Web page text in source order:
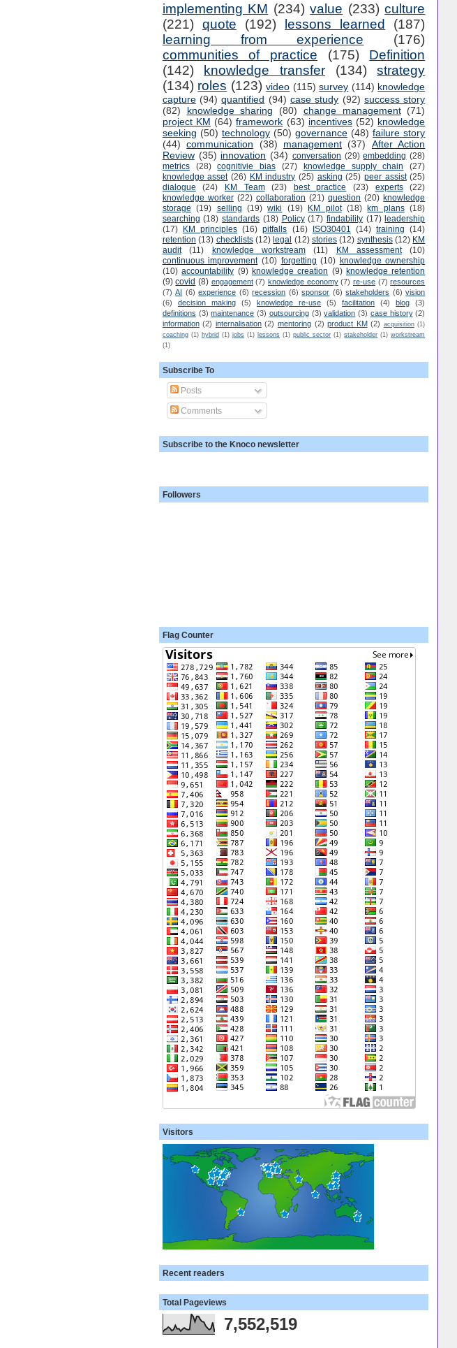
implementing KM (234) value (233) culture
(221) quote (192) lessons learned
(187)
learning from experience
(176)
communities of practice
(175)
Definition
(142)
knowledge transfer (134)
strategy
(134) roles (123) video (115) survey (114) knowledge
capture (94) quantified (94) case study (92) success story
(82)
knowledge sharing (80) change management (71)
project KM (64) framework (63) incentives (52) knowledge
seeking (50) technology (50) governance (48) failure story
(44) communication (38) management (37)
After Action
Review (35) innovation (34) conversation (29) embedding (28)
metrics
(28) cognitivie bias (27) knowledge supply chain
(27)
knowledge asset (26) KM industry (25) asking (25) peer assist (25)
dialogue
(24) KM Team (23) best practice (23) experts
(22)
knowledge worker (22) collaboration (21) question (20) knowledge
storage
(19) selling (19) wiki (19) KM pilot (18) km plans (18)
searching (18) standards (18) Policy (17) findability (17) leadership
(17)
KM principles (16) pitfalls (16) ISO30401 (14) training
(14)
retention (13) checklists (12) legal (12) stories (12) synthesis (12) KM
audit
(11) knowledge workstream (11) KM assessment
(10)
continuous improvement (10) forgetting (10) knowledge ownership
(10) accountability (9) knowledge creation (9) knowledge retention
(9) covid (8) engagement (7) knowledge economy (7) re-use (7) resources
(7) AI (6) experience (6) recession (6) sponsor (6) stakeholders (6) vision
(6)
decision making (5) knowledge re-use (5) facilitation (4) blog
(3)
definitions (3) maintenance (3) outsourcing (3) validation (3) case history (2)
information (2) internalisation (2) mentoring (2) product KM (2) acquisition (1)
coaching (1) hybrid (1) jobs (1) lessons (1) public sector (1) stakeholder (1) workstream
(1)
Subscribe To
Posts
Comments
Subscribe to the Knoco newsletter
Followers
Flag Counter
Visitors
Recent readers
Total Pageviews
7,552,519